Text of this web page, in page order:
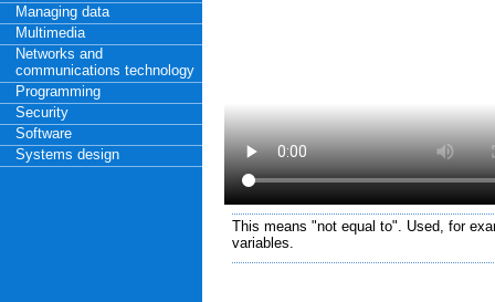
Managing data
Multimedia
Networks and
communications technology
Programming
Security
Software
Systems design
This means "not equal to". Used, for
variables.